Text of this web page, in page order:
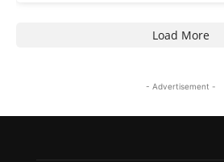
Load More
- Advertisement -